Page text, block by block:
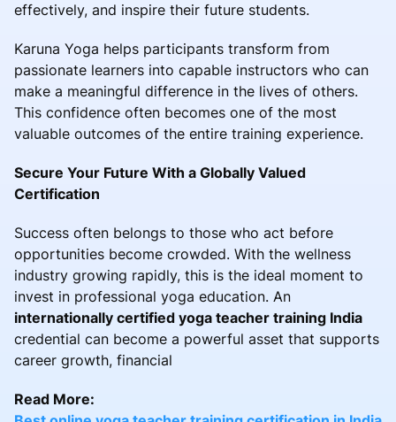
effectively, and inspire their future students.
Karuna Yoga helps participants transform from
passionate learners into capable instructors who can
make a meaningful difference in the lives of others.
This confidence often becomes one of the most
valuable outcomes of the entire training experience.
Secure Your Future With a Globally Valued
Certification
Success often belongs to those who act before
opportunities become crowded. With the wellness
industry growing rapidly, this is the ideal moment to
invest in professional yoga education. An
internationally certified yoga teacher training India
credential can become a powerful asset that supports
career growth, financial
Read More: